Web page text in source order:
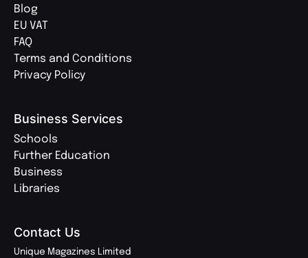
Blog
EU VAT
FAQ
Terms and Conditions
Privacy Policy
Business Services
Schools
Further Education
Business
Libraries
Contact Us
Unique Magazines Limited